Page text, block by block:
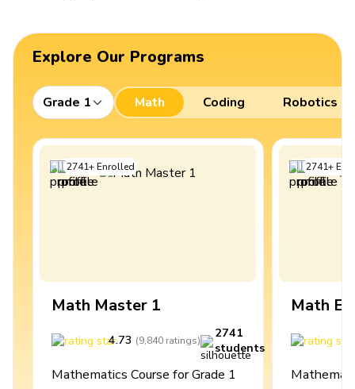
Explore Our Programs
Grade 1 Math Coding Robotics
2741+Enrolled
Math Master 1
4.73 (9,840 ratings)
2741
students
Mathematics Course for Grade 1
2741+
Math